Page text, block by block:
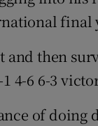
Rewards
final
then
4-6 6-3
of doing